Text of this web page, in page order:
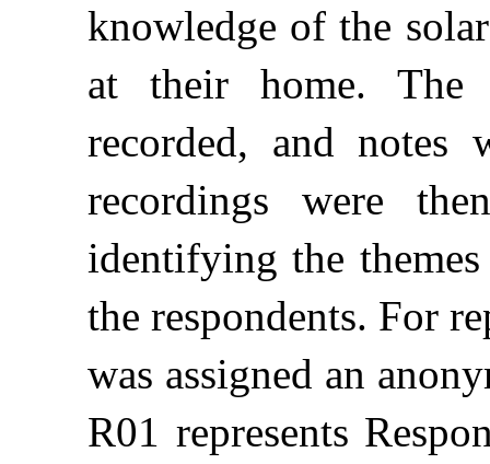
knowledge of the
at their home. The
recorded, and notes
recordings were
identifying the
the respondents. For
was assigned an
R01 represents